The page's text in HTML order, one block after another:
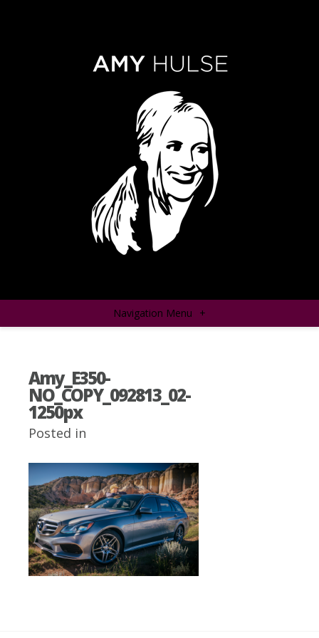
Navigation Menu +
Amy_E350-
NO_COPY_092813_02-
1250px
Posted in